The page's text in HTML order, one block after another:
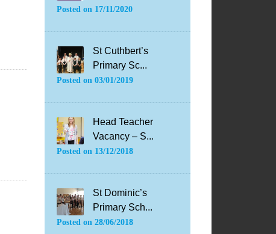
Posted on 17/11/2020
St Cuthbert’s
Primary Sc...
Posted on 03/01/2019
Head Teacher
Vacancy – S...
Posted on 13/12/2018
St Dominic’s
Primary Sch...
Posted on 28/06/2018